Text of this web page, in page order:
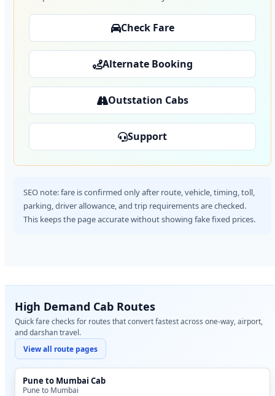
Check Fare
Alternate Booking
Outstation Cabs
Support
SEO note: fare is confirmed only after route, vehicle, timing, toll,
parking, driver allowance, and trip requirements are checked.
This keeps the page accurate without showing fake fixed prices.
High Demand Cab Routes
Quick fare checks for routes that convert fastest across one-way, airport,
and darshan travel.
View all route pages
Pune to Mumbai Cab
Pune to Mumbai